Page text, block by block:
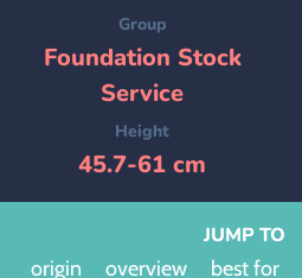
Group
Foundation Stock
Service
Height
45.7-61 cm
JUMP TO
origin
overview best for